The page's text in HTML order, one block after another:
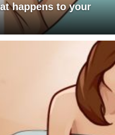
happens to your